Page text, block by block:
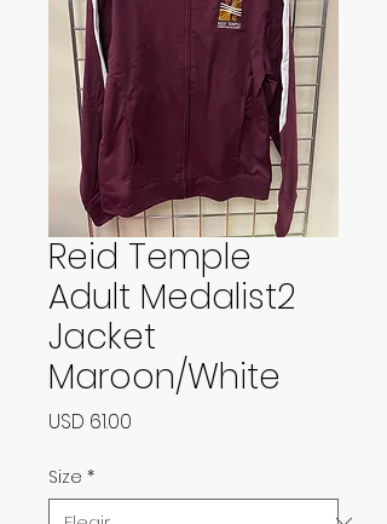
Reid Temple
Adult Medalist2
Jacket
Maroon/White
USD 61.00
Size *